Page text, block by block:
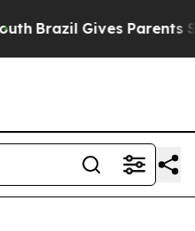
Brazil Gives Parents